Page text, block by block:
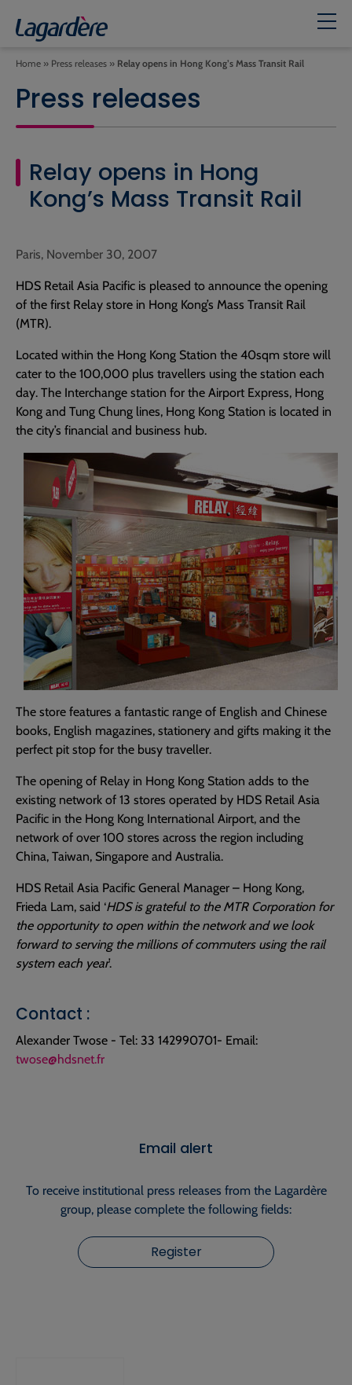
Home » Press releases » Relay opens in Hong Kong’s Mass Transit Rail
Press releases
Relay opens in Hong
Kong’s Mass Transit Rail
Paris, November 30, 2007
HDS Retail Asia Pacific is pleased to announce the opening
of the first Relay store in Hong Kong’s Mass Transit Rail
(MTR).
Located within the Hong Kong Station the 40sqm store will
cater to the 100,000 plus travellers using the station each
day. The Interchange station for the Airport Express, Hong
Kong and Tung Chung lines, Hong Kong Station is located in
the city’s financial and business hub.
The store features a fantastic range of English and Chinese
books, English magazines, stationery and gifts making it the
perfect pit stop for the busy traveller.
The opening of Relay in Hong Kong Station adds to the
existing network of 13 stores operated by HDS Retail Asia
Pacific in the Hong Kong International Airport, and the
network of over 100 stores across the region including
China, Taiwan, Singapore and Australia.
HDS Retail Asia Pacific General Manager – Hong Kong,
Frieda Lam, said ‘HDS is grateful to the MTR Corporation for
the opportunity to open within the network and we look
forward to serving the millions of commuters using the rail
system each year’.
Contact :
Alexander Twose - Tel: 33 142990701- Email:
twose@hdsnet.fr
Email alert
To receive institutional press releases from the Lagardère
group, please complete the following fields:
Register